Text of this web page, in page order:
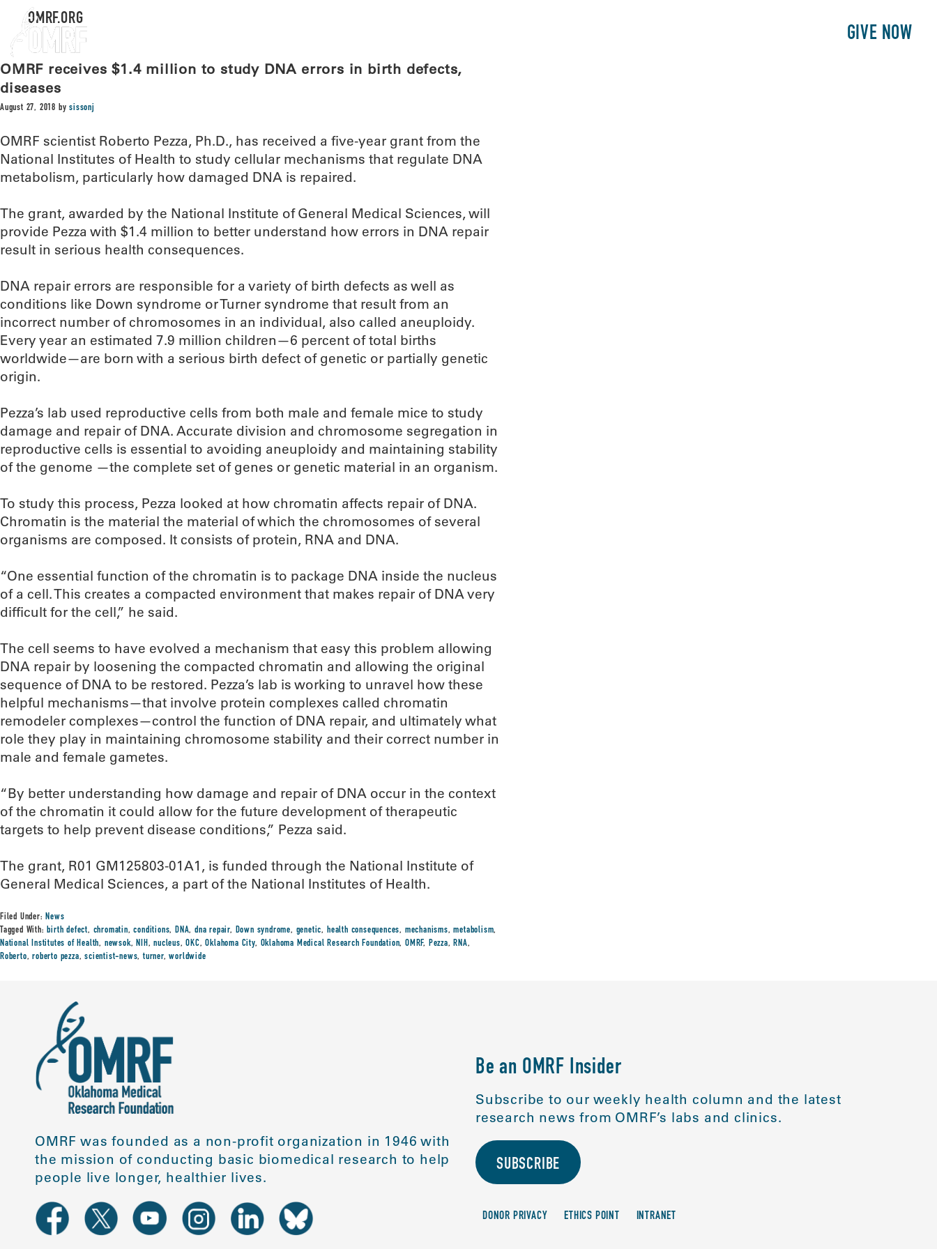
GIVE NOW
OMRF.ORG
OMRF receives $1.4 million to study DNA errors in birth defects,
diseases
August 27, 2018 bysissonj
OMRF scientist Roberto Pezza, Ph.D., has received a five-year grant from the
National Institutes of Health to study cellular mechanisms that regulate DNA
metabolism, particularly how damaged DNA is repaired.
The grant, awarded by the National Institute of General Medical Sciences, will
provide Pezza with $1.4 million to better understand how errors in DNA repair
result in serious health consequences.
DNA repair errors are responsible for a variety of birth defects as well as
conditions like Down syndrome or Turner syndrome that result from an
incorrect number of chromosomes in an individual, also called aneuploidy.
Every year an estimated 7.9 million children—6 percent of total births
worldwide—are born with a serious birth defect of genetic or partially genetic
origin.
Pezza’s lab used reproductive cells from both male and female mice to study
damage and repair of DNA. Accurate division and chromosome segregation in
reproductive cells is essential to avoiding aneuploidy and maintaining stability
of the genome —the complete set of genes or genetic material in an organism.
To study this process, Pezza looked at how chromatin affects repair of DNA.
Chromatin is the material the material of which the chromosomes of several
organisms are composed. It consists of protein, RNA and DNA.
“One essential function of the chromatin is to package DNA inside the nucleus
of a cell. This creates a compacted environment that makes repair of DNA very
difficult for the cell,” he said.
The cell seems to have evolved a mechanism that easy this problem allowing
DNA repair by loosening the compacted chromatin and allowing the original
sequence of DNA to be restored. Pezza’s lab is working to unravel how these
helpful mechanisms—that involve protein complexes called chromatin
remodeler complexes—control the function of DNA repair, and ultimately what
role they play in maintaining chromosome stability and their correct number in
male and female gametes.
“By better understanding how damage and repair of DNA occur in the context
of the chromatin it could allow for the future development of therapeutic
targets to help prevent disease conditions,” Pezza said.
The grant, R01 GM125803-01A1, is funded through the National Institute of
General Medical Sciences, a part of the National Institutes of Health.
Filed Under:News
Tagged With:birth defect, chromatin,conditions,DNA,dna repair, Down syndrome, genetic, health consequences, mechanisms,metabolism,
National Institutes of Health, newsok,NIH,nucleus,OKC,Oklahoma City, Oklahoma Medical Research Foundation, OMRF, Pezza,RNA,
Roberto,roberto pezza,scientist-news,turner,worldwide
OMRF was founded as a non-profit organization in 1946 with
the mission of conducting basic biomedical research to help
people live longer, healthier lives.
Be an OMRF Insider
Subscribe to our weekly health column and the latest
research news from OMRF’s labs and clinics.
SUBSCRIBE
DONOR PRIVACY ETHICS POINT INTRANET